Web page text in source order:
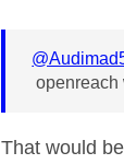
openreach
That would